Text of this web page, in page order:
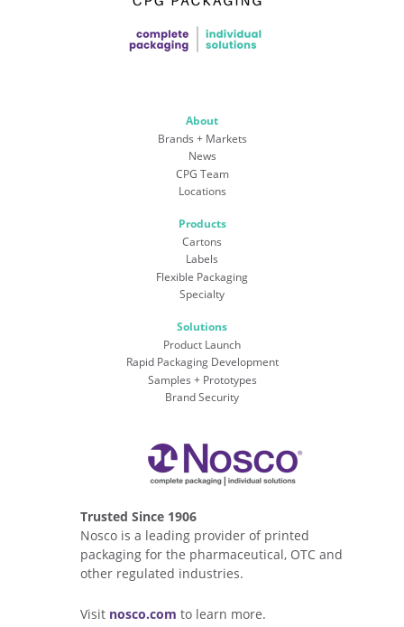
About
Brands + Markets
News
CPG Team
Locations
Products
Cartons
Labels
Flexible Packaging
Specialty
Solutions
Product Launch
Rapid Packaging Development
Samples + Prototypes
Brand Security
Trusted Since 1906
Nosco is a leading provider of printed
packaging for the pharmaceutical, OTC and
other regulated industries.
Visit nosco.com to learn more.